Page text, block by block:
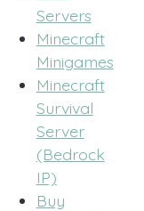
Servers
Minecraft
Minigames
Minecraft
Survival
Server
(Bedrock
IP)
Buy